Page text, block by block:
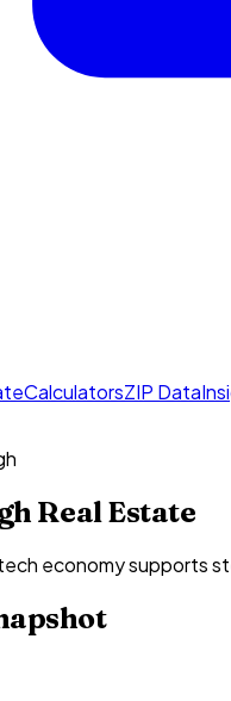
CalculatorsZIP Data
Real Estate
economy supports